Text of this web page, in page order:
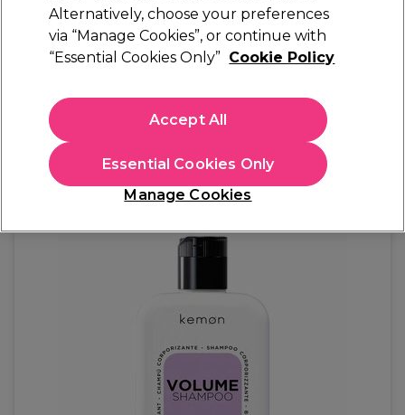
Kemon
Kemon Care Volume Shampoo 250ml
(0)
£7.83
£5.22 per 100ml
In stock Delivery Click & Collect check near you
Alternatively, choose your preferences
via “Manage Cookies”, or continue with
“Essential Cookies Only” Cookie Policy
Manage Cookies
Essential Cookies Only
Accept All